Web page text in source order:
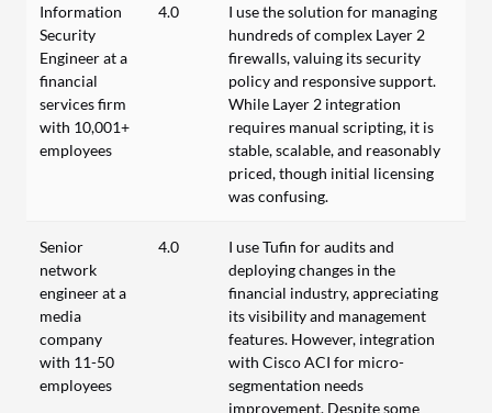
Information
Security
Engineer at a
financial
services firm
with 10,001+
employees
4.0
I use the solution for managing
hundreds of complex Layer 2
firewalls, valuing its security
policy and responsive support.
While Layer 2 integration
requires manual scripting, it is
stable, scalable, and reasonably
priced, though initial licensing
was confusing.
Senior
network
engineer at a
media
company
with 11-50
employees
4.0
I use Tufin for audits and
deploying changes in the
financial industry, appreciating
its visibility and management
features. However, integration
with Cisco ACI for micro-
segmentation needs
improvement. Despite some